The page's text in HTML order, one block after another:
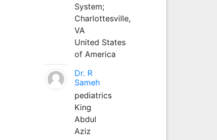
System;
Charlottesville,
VA
United States
of America
Dr. R
Sameh
pediatrics
King
Abdul
Aziz